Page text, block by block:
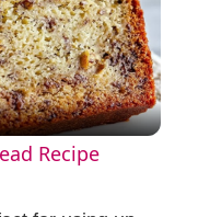
Recipe